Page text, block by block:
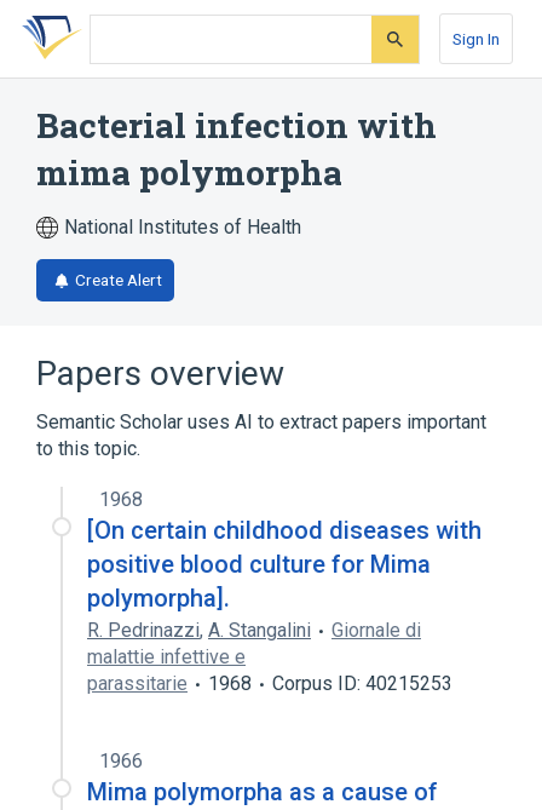
Skip
search
Skip
Skip
account
Sign In
Bacterial infection with
mima polymorpha
National Institutes of Health
Create Alert
Papers overview
Semantic Scholar uses AI to extract papers important
to this topic.
1968
[On certain childhood diseases with
positive blood culture for Mima
polymorpha].
R. Pedrinazzi, A. Stangalini
Giornale di
malattie infettive e
parassitarie
1968 Corpus ID: 40215253
1966
Mima polymorpha as a cause of